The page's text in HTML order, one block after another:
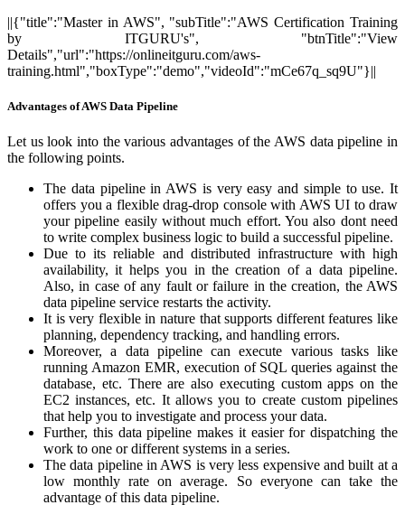
||{"title":"Master in AWS", "subTitle":"AWS Certification Training
by ITGURU's", "btnTitle":"View
Details","url":"https://onlineitguru.com/aws-
training.html","boxType":"demo","videoId":"mCe67q_sq9U"}||
Advantages of AWS Data Pipeline
Let us look into the various advantages of the AWS data pipeline in
the following points.
The data pipeline in AWS is very easy and simple to use. It
offers you a flexible drag-drop console with AWS UI to draw
your pipeline easily without much effort. You also dont need
to write complex business logic to build a successful pipeline.
Due to its reliable and distributed infrastructure with high
availability, it helps you in the creation of a data pipeline.
Also, in case of any fault or failure in the creation, the AWS
data pipeline service restarts the activity.
It is very flexible in nature that supports different features like
planning, dependency tracking, and handling errors.
Moreover, a data pipeline can execute various tasks like
running Amazon EMR, execution of SQL queries against the
database, etc. There are also executing custom apps on the
EC2 instances, etc. It allows you to create custom pipelines
that help you to investigate and process your data.
Further, this data pipeline makes it easier for dispatching the
work to one or different systems in a series.
The data pipeline in AWS is very less expensive and built at a
low monthly rate on average. So everyone can take the
advantage of this data pipeline.